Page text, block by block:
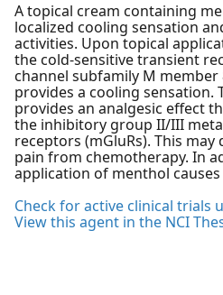
A topical cream containing
localized cooling sensation
activities. Upon topical
the cold-sensitive transient
channel subfamily M member
provides a cooling sensation.
provides an analgesic effect
the inhibitory group II/III
receptors (mGluRs). This
pain from chemotherapy. In
application of menthol
Check for active clinical trials
View this agent in the NCI